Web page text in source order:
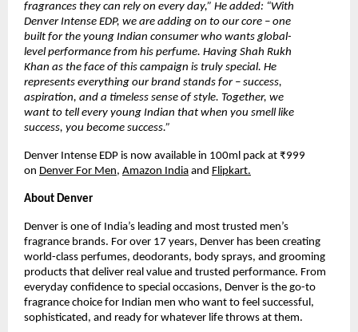
fragrances they can rely on every day,” He added: “With
Denver Intense EDP, we are adding on to our core – one
built for the young Indian consumer who wants global-
level performance from his perfume. Having Shah Rukh
Khan as the face of this campaign is truly special. He
represents everything our brand stands for – success,
aspiration, and a timeless sense of style. Together, we
want to tell every young Indian that when you smell like
success, you become success.”
Denver Intense EDP is now available in 100ml pack at ₹999
on Denver For Men, Amazon India and Flipkart.
About Denver
Denver is one of India’s leading and most trusted men’s
fragrance brands. For over 17 years, Denver has been creating
world-class perfumes, deodorants, body sprays, and grooming
products that deliver real value and trusted performance. From
everyday confidence to special occasions, Denver is the go-to
fragrance choice for Indian men who want to feel successful,
sophisticated, and ready for whatever life throws at them.